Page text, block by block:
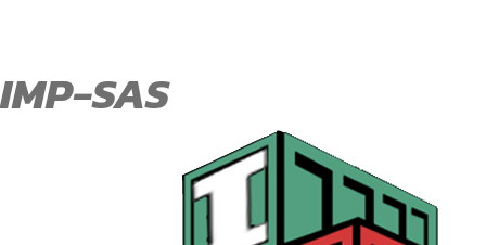
IMP-SAS